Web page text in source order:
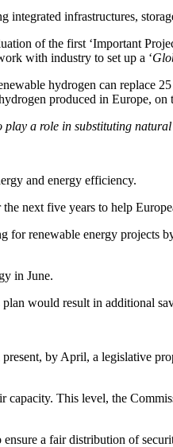
integrated infrastructures,
of the first ‘Important
with industry to set up a ‘
hydrogen can replace
produced in Europe,
play a role in substituting natural
and energy efficiency.
next five years to help
for renewable energy
in June.
would result in additional
by April, a legislative
capacity. This level, the
a fair distribution of